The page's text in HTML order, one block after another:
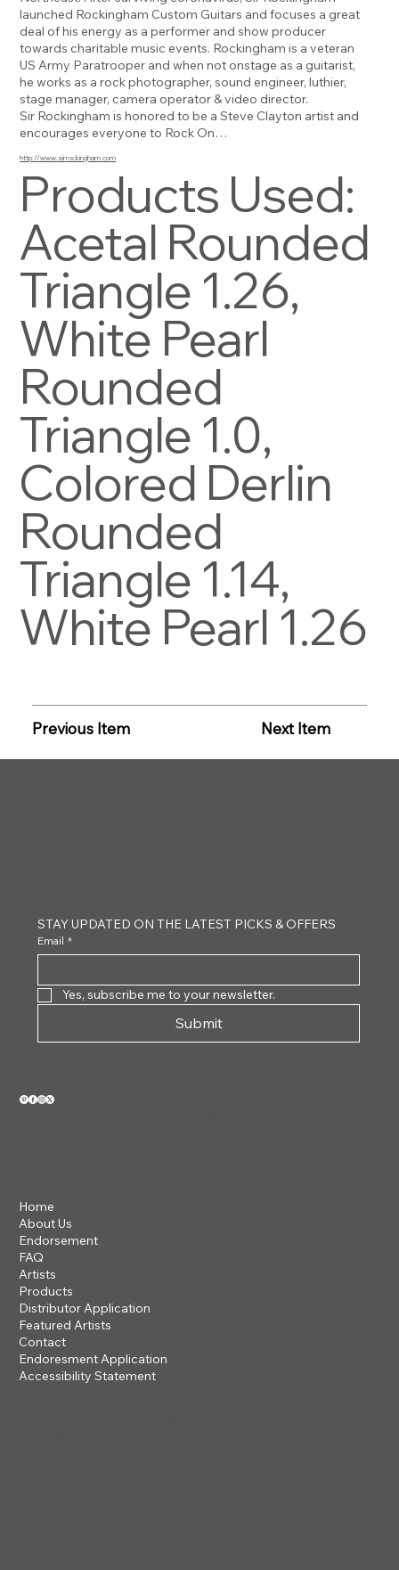
launched Rockingham Custom Guitars and focuses a great
deal of his energy as a performer and show producer
towards charitable music events. Rockingham is a veteran
US Army Paratrooper and when not onstage as a guitarist,
he works as a rock photographer, sound engineer, luthier,
stage manager, camera operator & video director.
Sir Rockingham is honored to be a Steve Clayton artist and
encourages everyone to Rock On…
http://www.sirrockingham.com
Products Used:
Acetal Rounded
Triangle 1.26,
White Pearl
Rounded
Triangle 1.0,
Colored Derlin
Rounded
Triangle 1.14,
White Pearl 1.26
Previous Item Next Item
Home
About Us
Endorsement
FAQ
Artists
Products
Distributor Application
Featured Artists
Contact
Endoresment Application
Accessibility Statement
STAY UPDATED ON THE LATEST PICKS & OFFERS
Email *
Yes, subscribe me to your newsletter.
Submit